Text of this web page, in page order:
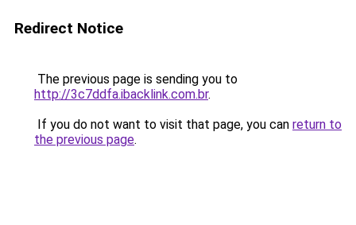
Redirect Notice
The previous page is sending you to
http://3c7ddfa.ibacklink.com.br.
If you do not want to visit that page, you can return to
the previous page.